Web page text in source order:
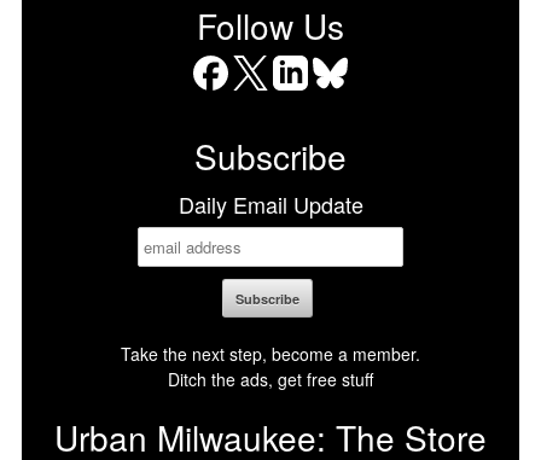
Follow Us
Subscribe
Daily Email Update
Take the next step, become a member.
Ditch the ads, get free stuff
Urban Milwaukee: The Store